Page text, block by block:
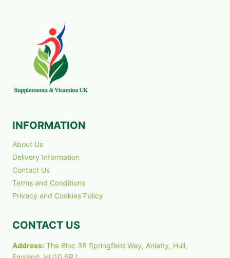
INFORMATION
About Us
Delivery Information
Contact Us
Terms and Conditions
Privacy and Cookies Policy
CONTACT US
Address: The Bloc 38 Springfield Way, Anlaby, Hull,